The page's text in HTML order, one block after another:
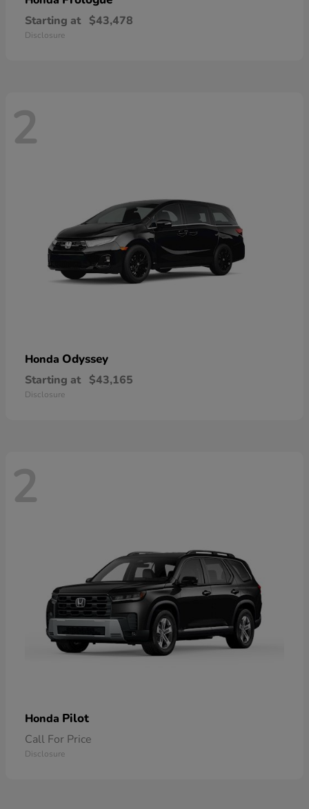
Starting at $43,478
Disclosure
2
Honda Odyssey
Starting at $43,165
Disclosure
2
Honda Pilot
Call For Price
Disclosure